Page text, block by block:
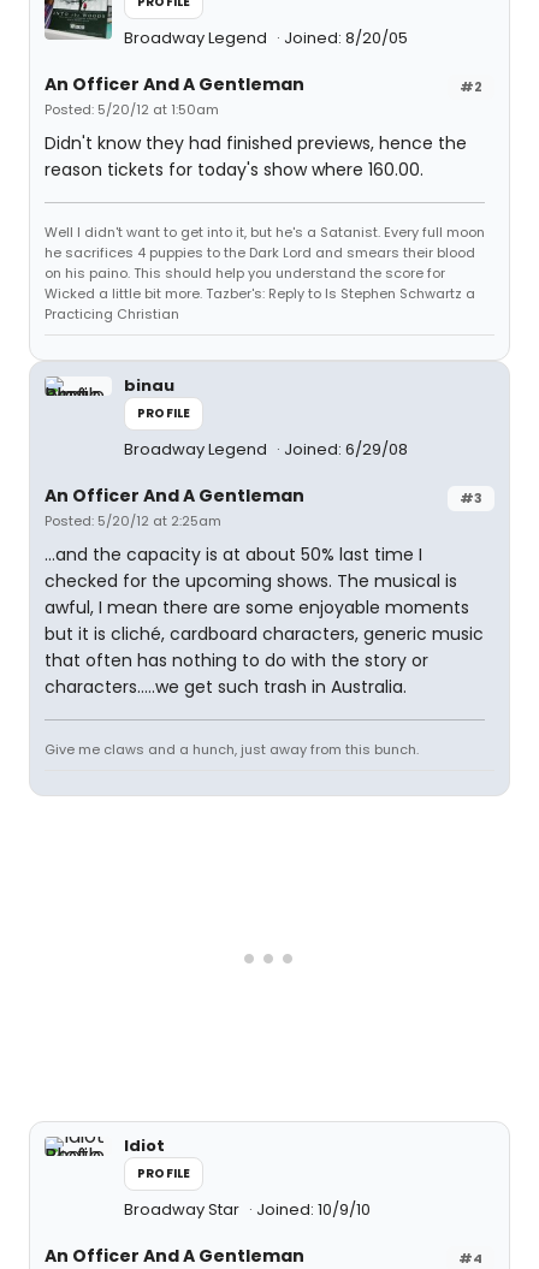
Broadway Legend Joined: 8/20/05
#2
An Officer And A Gentleman
Posted: 5/20/12 at 1:50am
Didn't know they had finished previews, hence the
reason tickets for today's show where 160.00.
Well I didn't want to get into it, but he's a Satanist. Every full moon
he sacrifices 4 puppies to the Dark Lord and smears their blood
on his paino. This should help you understand the score for
Wicked a little bit more. Tazber's: Reply to Is Stephen Schwartz a
Practicing Christian
binau
PROFILE
Broadway Legend Joined: 6/29/08
#3
An Officer And A Gentleman
Posted: 5/20/12 at 2:25am
...and the capacity is at about 50% last time I
checked for the upcoming shows. The musical is
awful, I mean there are some enjoyable moments
but it is cliché, cardboard characters, generic music
that often has nothing to do with the story or
characters.....we get such trash in Australia.
Give me claws and a hunch, just away from this bunch.
Idiot
PROFILE
Broadway Star Joined: 10/9/10
#4
An Officer And A Gentleman